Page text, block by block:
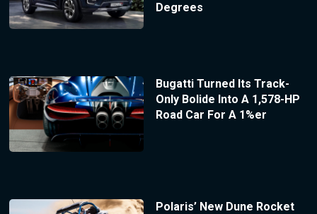
Degrees
Bugatti Turned Its Track-
Only Bolide Into A 1,578-HP
Road Car For A 1%er
Polaris’ New Dune Rocket